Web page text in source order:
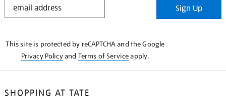
Sign Up
This site is protected by reCAPTCHA and the Google
Privacy Policyand Terms of Serviceapply.
SHOPPING AT TATE